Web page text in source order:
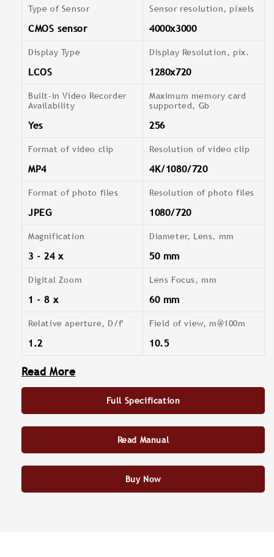
Type of Sensor
CMOS sensor
Sensor resolution, pixels
4000x3000
Display Type
LCOS
Display Resolution, pix.
1280x720
Built-in Video Recorder
Availability
Yes
Maximum memory card
supported, Gb
256
Format of video clip
MP4
Resolution of video clip
4K/1080/720
Format of photo files
JPEG
Resolution of photo files
1080/720
Magnification
3 - 24 x
Diameter, Lens, mm
50 mm
Digital Zoom
1 - 8 x
Lens Focus, mm
60 mm
Relative aperture, D/f'
1.2
Field of view, m@100m
10.5
Read More
Full Specification
Read Manual
Buy Now